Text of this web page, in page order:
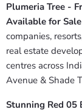
Plumeria Tree -
Available for Sale
companies,
real estate
centres across
Avenue & Shade
Stunning Red 05